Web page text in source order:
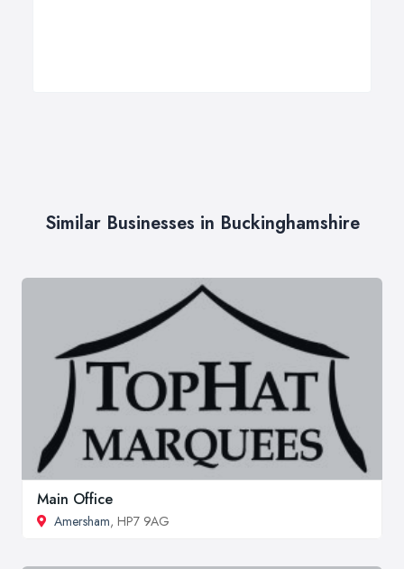
Similar Businesses in Buckinghamshire
Main Office
Amersham, HP7 9AG